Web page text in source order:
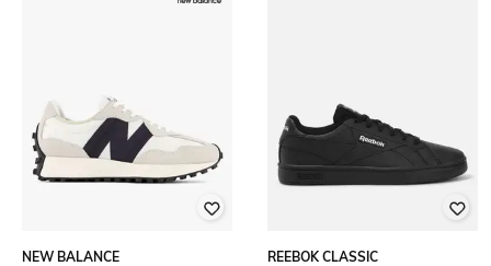
NEW BALANCE
REEBOK CLASSIC